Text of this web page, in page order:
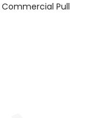
Commercial Pull